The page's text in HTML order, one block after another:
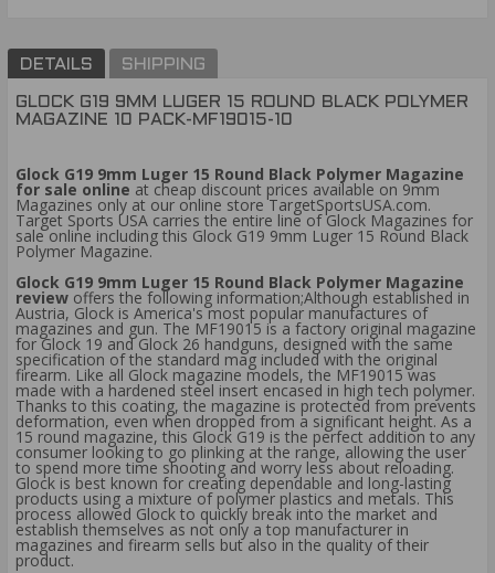
DETAILS SHIPPING
GLOCK G19 9MM LUGER 15 ROUND BLACK POLYMER
MAGAZINE 10 PACK-MF19015-10
Glock G19 9mm Luger 15 Round Black Polymer Magazine
for sale online at cheap discount prices available on 9mm
Magazines only at our online store TargetSportsUSA.com.
Target Sports USA carries the entire line of Glock Magazines for
sale online including this Glock G19 9mm Luger 15 Round Black
Polymer Magazine.
Glock G19 9mm Luger 15 Round Black Polymer Magazine
review offers the following information;Although established in
Austria, Glock is America's most popular manufactures of
magazines and gun. The MF19015 is a factory original magazine
for Glock 19 and Glock 26 handguns, designed with the same
specification of the standard mag included with the original
firearm. Like all Glock magazine models, the MF19015 was
made with a hardened steel insert encased in high tech polymer.
Thanks to this coating, the magazine is protected from prevents
deformation, even when dropped from a significant height. As a
15 round magazine, this Glock G19 is the perfect addition to any
consumer looking to go plinking at the range, allowing the user
to spend more time shooting and worry less about reloading.
Glock is best known for creating dependable and long-lasting
products using a mixture of polymer plastics and metals. This
process allowed Glock to quickly break into the market and
establish themselves as not only a top manufacturer in
magazines and firearm sells but also in the quality of their
product.